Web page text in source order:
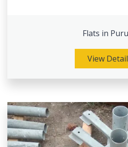
Flats in
View